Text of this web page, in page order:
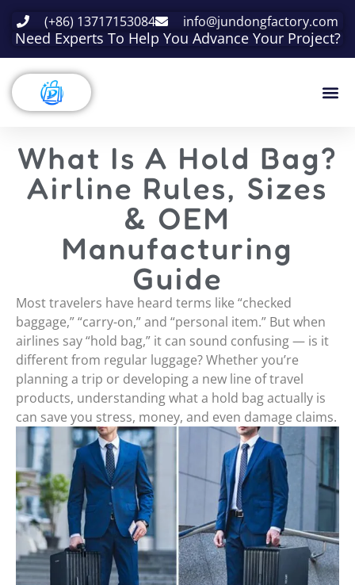
(+86) 13717153084 info@jundongfactory.com
Need Experts To Help You Advance Your Project?
What Is A Hold Bag?
Airline Rules, Sizes
& OEM
Manufacturing
Guide
Most travelers have heard terms like “checked
baggage,” “carry-on,” and “personal item.” But when
airlines say “hold bag,” it can sound confusing — is it
different from regular luggage? Whether you’re
planning a trip or developing a new line of travel
products, understanding what a hold bag actually is
can save you stress, money, and even damage claims.